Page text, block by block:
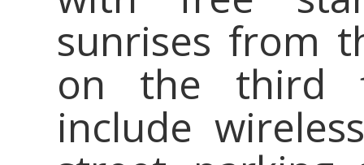
sunrises from
on the third
include